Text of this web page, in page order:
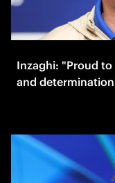
Inzaghi: "Proud
and